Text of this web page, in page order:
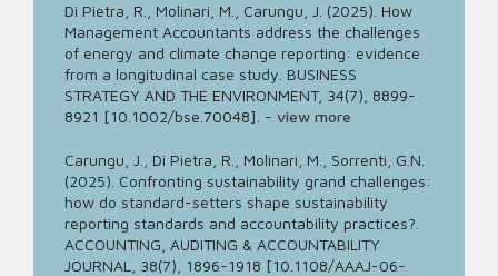
Di Pietra, R., Molinari, M., Carungu, J. (2025). How
Management Accountants address the challenges
of energy and climate change reporting: evidence
from a longitudinal case study. BUSINESS
STRATEGY AND THE ENVIRONMENT, 34(7), 8899-
8921 [10.1002/bse.70048]. - view more
Carungu, J., Di Pietra, R., Molinari, M., Sorrenti, G.N.
(2025). Confronting sustainability grand challenges:
how do standard-setters shape sustainability
reporting standards and accountability practices?.
ACCOUNTING, AUDITING & ACCOUNTABILITY
JOURNAL, 38(7), 1896-1918 [10.1108/AAAJ-06-